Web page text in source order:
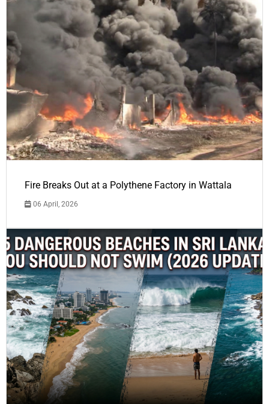
Fire Breaks Out at a Polythene Factory in Wattala
06 April, 2026